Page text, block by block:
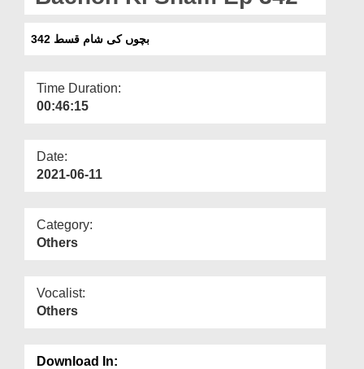
Magazine
Departments
More
بچوں کی شام قسط 342
Time Duration:
00:46:15
Date:
2021-06-11
Category:
Others
Vocalist:
Others
Download In: